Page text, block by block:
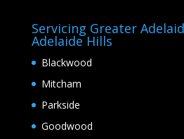
Servicing Greater
Adelaide Hills
Blackwood
Mitcham
Parkside
Goodwood